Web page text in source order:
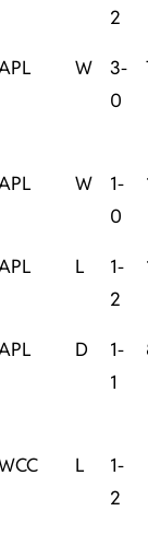
2
W
3-
0
W
1-
0
L
1-
2
D
1-
1
L
1-
2